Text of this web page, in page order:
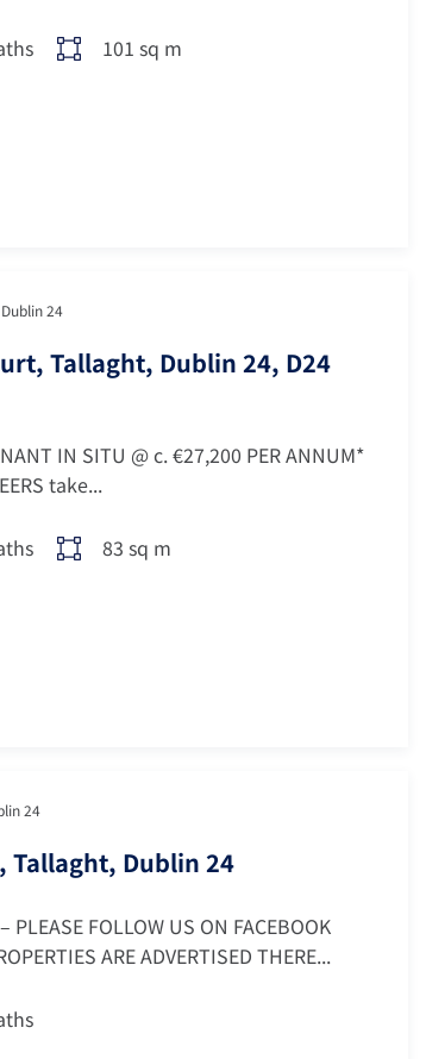
101 sq m
24
Tallaght, Dublin 24, D24
IN SITU @ c. €27,200 PER ANNUM*
take...
83 sq m
24
Dublin 24
PLEASE FOLLOW US ON FACEBOOK
ARE ADVERTISED THERE...